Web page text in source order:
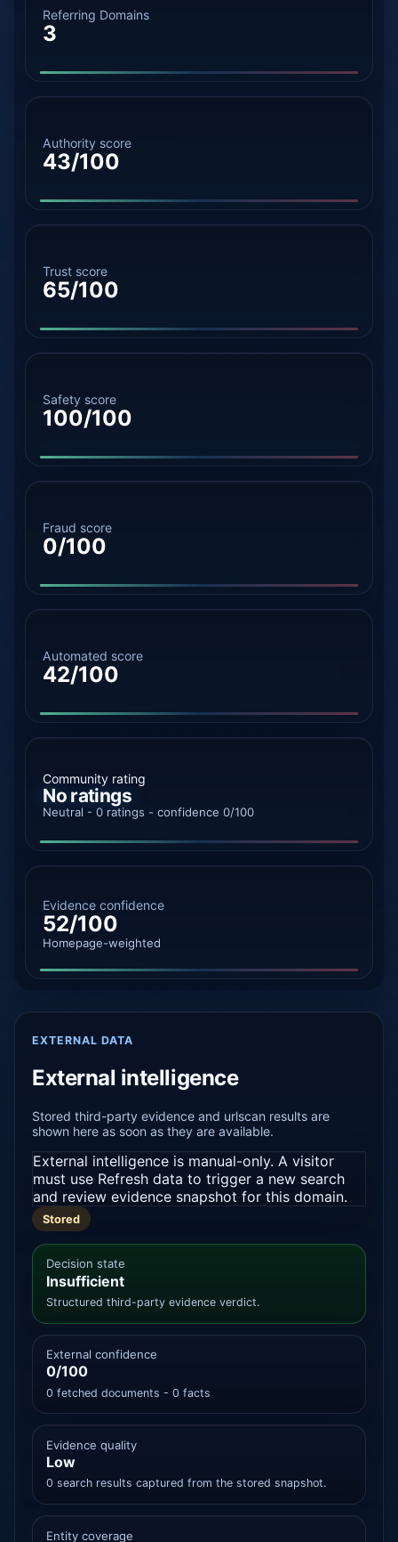
Referring Domains
3
Authority score
43/100
Trust score
65/100
Safety score
100/100
Fraud score
0/100
Automated score
42/100
Community rating
No ratings
Neutral - 0 ratings - confidence 0/100
Evidence confidence
52/100
Homepage-weighted
EXTERNAL DATA
External intelligence
Stored third-party evidence and urlscan results are
shown here as soon as they are available.
External intelligence is manual-only. A visitor
must use Refresh data to trigger a new search
and review evidence snapshot for this domain.
Stored
Decision state
Insufficient
Structured third-party evidence verdict.
External confidence
0/100
0 fetched documents - 0 facts
Evidence quality
Low
0 search results captured from the stored snapshot.
Entity coverage